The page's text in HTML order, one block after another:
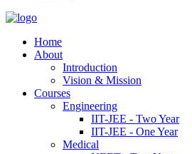
Home
About
Introduction
Vision & Mission
Courses
Engineering
IIT-JEE - Two Year
IIT-JEE - One Year
Medical